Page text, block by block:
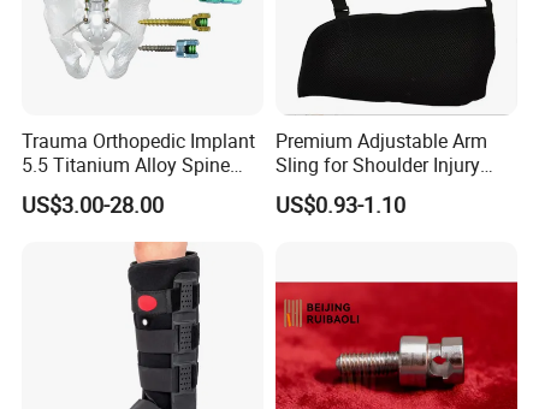
services(ODM service) to meet your unique needs.
Trauma Orthopedic Implant
5.5 Titanium Alloy Spine
Screw Spinal Pedicle Screw
System Spine Implant
US$3.00-28.00
Premium Adjustable Arm
Sling for Shoulder Injury
Recovery
US$0.93-1.10